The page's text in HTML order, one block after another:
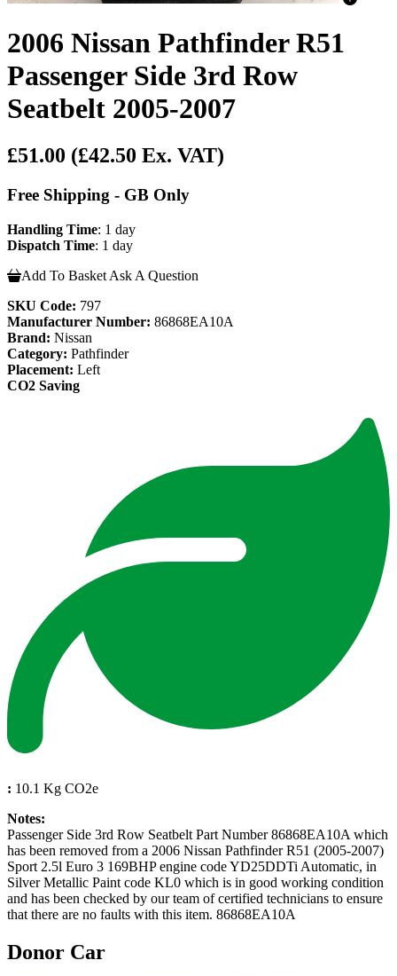
2006 Nissan Pathfinder R51
Passenger Side 3rd Row
Seatbelt 2005-2007
£51.00 (£42.50 Ex. VAT)
Free Shipping - GB Only
Handling Time: 1 day
Dispatch Time: 1 day
Add To Basket Ask A Question
SKU Code: 797
Manufacturer Number: 86868EA10A
Brand: Nissan
Category: Pathfinder
Placement: Left
CO2 Saving
: 10.1 Kg CO2e
Notes:
Passenger Side 3rd Row Seatbelt Part Number 86868EA10A which
has been removed from a 2006 Nissan Pathfinder R51 (2005-2007)
Sport 2.5l Euro 3 169BHP engine code YD25DDTi Automatic, in
Silver Metallic Paint code KL0 which is in good working condition
and has been checked by our team of certified technicians to ensure
that there are no faults with this item. 86868EA10A
Donor Car